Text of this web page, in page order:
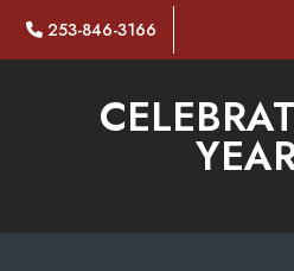
253-846-3166